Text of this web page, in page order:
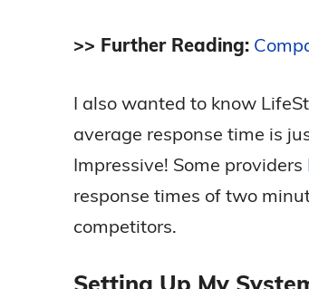
>> Further Reading:
I also wanted to know
average response time is
Impressive! Some providers
response times of two
competitors.